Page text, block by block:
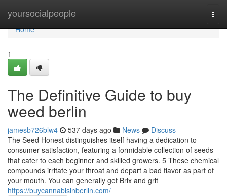
yoursocialpeople
Home
Home
1
The Definitive Guide to buy
weed berlin
jamesb726blw4 537 days ago News
Discuss
The Seed Honest distinguishes itself having a dedication to
consumer satisfaction, featuring a formidable collection of seeds
that cater to each beginner and skilled growers. 5 These chemical
compounds irritate your throat and depart a bad flavor as part of
your mouth. You can generally get Brix and grit
https://buycannabisinberlin.com/